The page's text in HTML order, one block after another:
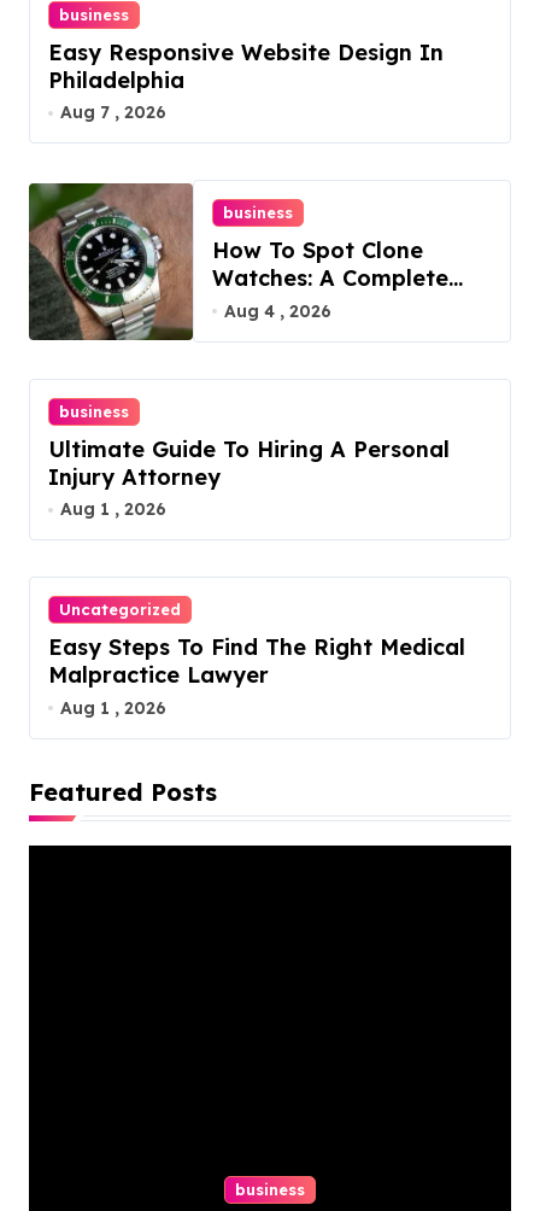
business
Easy Responsive Website Design In
Philadelphia
Aug 7 , 2026
business
How To Spot Clone
Watches: A Complete
Guide
Aug 4 , 2026
business
Ultimate Guide To Hiring A Personal
Injury Attorney
Aug 1 , 2026
Uncategorized
Easy Steps To Find The Right Medical
Malpractice Lawyer
Aug 1 , 2026
Featured Posts
business